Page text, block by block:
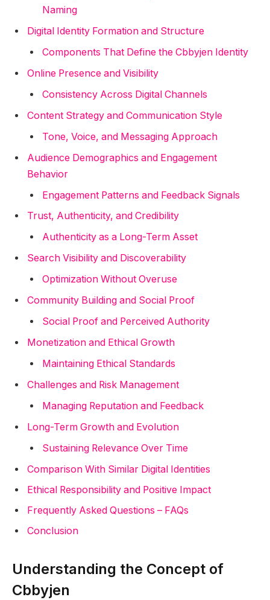
Naming
Digital Identity Formation and Structure
Components That Define the Cbbyjen Identity
Online Presence and Visibility
Consistency Across Digital Channels
Content Strategy and Communication Style
Tone, Voice, and Messaging Approach
Audience Demographics and Engagement
Behavior
Engagement Patterns and Feedback Signals
Trust, Authenticity, and Credibility
Authenticity as a Long-Term Asset
Search Visibility and Discoverability
Optimization Without Overuse
Community Building and Social Proof
Social Proof and Perceived Authority
Monetization and Ethical Growth
Maintaining Ethical Standards
Challenges and Risk Management
Managing Reputation and Feedback
Long-Term Growth and Evolution
Sustaining Relevance Over Time
Comparison With Similar Digital Identities
Ethical Responsibility and Positive Impact
Frequently Asked Questions – FAQs
Conclusion
Understanding the Concept of
Cbbyjen